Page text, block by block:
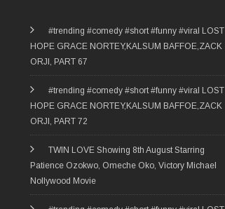
#trending #comedy #short #funny #viral LOST
HOPE GRACE NORTEY,KALSUM BAFFOE,ZACK
ORJI, PART 67
#trending #comedy #short #funny #viral LOST
HOPE GRACE NORTEY,KALSUM BAFFOE,ZACK
ORJI, PART 72
TWIN LOVE Showing 8th August Starring
Patience Ozokwo, Omeche Oko, Victory Michael
Nollywood Movie